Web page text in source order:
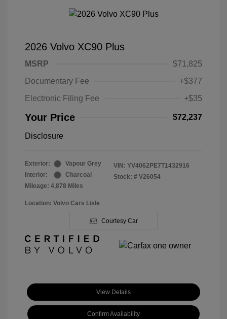
2026 Volvo XC90 Plus
MSRP
$71,825
Documentary Fee
+$377
Electronic Filing Fee
+$35
Your Price $72,237
Disclosure
Exterior:
Vapour Grey
Interior:
Charcoal
Mileage: 4,878 Miles
VIN: YV4062PE7T1432916
Stock: # V26054
Location: Volvo Cars Lisle
Courtesy Car
View Details
Confirm Availability